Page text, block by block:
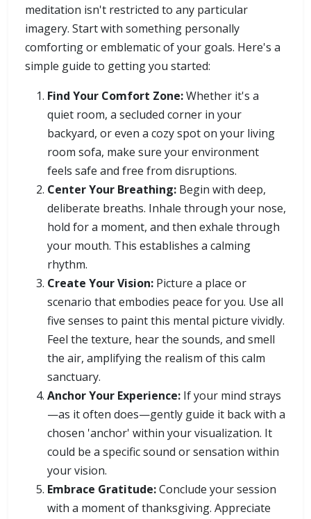
meditation isn't restricted to any particular
imagery. Start with something personally
comforting or emblematic of your goals. Here's a
simple guide to getting you started:
Find Your Comfort Zone:Whether it's a
quiet room, a secluded corner in your
backyard, or even a cozy spot on your living
room sofa, make sure your environment
feels safe and free from disruptions.
Center Your Breathing: Begin with deep,
deliberate breaths. Inhale through your nose,
hold for a moment, and then exhale through
your mouth. This establishes a calming
rhythm.
Create Your Vision: Picture a place or
scenario that embodies peace for you. Use all
five senses to paint this mental picture vividly.
Feel the texture, hear the sounds, and smell
the air, amplifying the realism of this calm
sanctuary.
Anchor Your Experience: If your mind strays
—as it often does—gently guide it back with a
chosen 'anchor' within your visualization. It
could be a specific sound or sensation within
your vision.
Embrace Gratitude:Conclude your session
with a moment of thanksgiving. Appreciate